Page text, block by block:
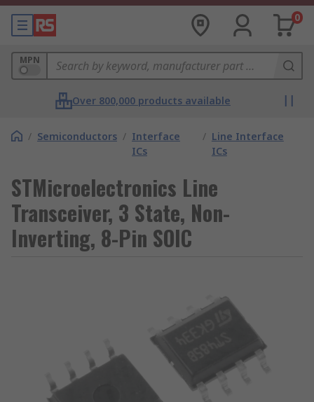
0
MPN
Over 800,000 products available
/ Semiconductors / Interface
ICs
/ Line Interface
ICs
STMicroelectronics Line
Transceiver, 3 State, Non-
Inverting, 8-Pin SOIC